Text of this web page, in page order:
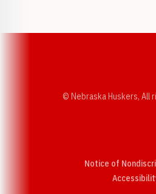
© Nebraska Huskers, All
Notice of